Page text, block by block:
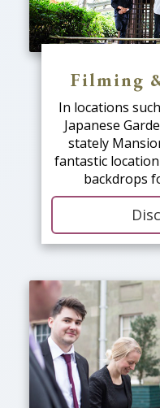
Filming
In locations
Japanese
stately
fantastic
backdrops